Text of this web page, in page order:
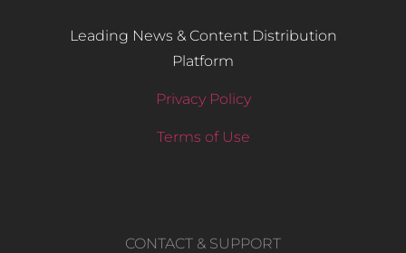
Leading News & Content Distribution
Platform
Privacy Policy
Terms of Use
CONTACT & SUPPORT